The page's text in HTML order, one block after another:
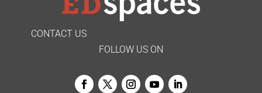
CONTACT US
FOLLOW US ON